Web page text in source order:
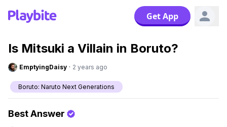
Get App
Is Mitsuki a Villain in Boruto?
EmptyingDaisy · 2 years ago
Boruto: Naruto Next Generations
Best Answer